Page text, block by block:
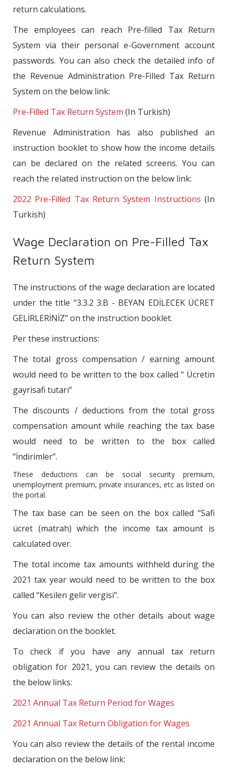
return calculations.
The employees can reach Pre-filled Tax Return
System via their personal e-Government account
passwords. You can also check the detailed info of
the Revenue Administration Pre-Filled Tax Return
System on the below link:
Pre-Filled Tax Return System (In Turkish)
Revenue Administration has also published an
instruction booklet to show how the income details
can be declared on the related screens. You can
reach the related instruction on the below link:
2022 Pre-Filled Tax Return System Instructions (In
Turkish)
Wage Declaration on Pre-Filled Tax
Return System
The instructions of the wage declaration are located
under the title “3.3.2 3.B - BEYAN EDİLECEK ÜCRET
GELİRLERİNİZ” on the instruction booklet.
Per these instructions:
The total gross compensation / earning amount
would need to be written to the box called “ Ücretin
gayrisafi tutarı”
The discounts / deductions from the total gross
compensation amount while reaching the tax base
would need to be written to the box called
“İndirimler”.
These deductions can be social security premium,
unemployment premium, private insurances, etc as listed on
the portal.
The tax base can be seen on the box called “Safi
ücret (matrah) which the income tax amount is
calculated over.
The total income tax amounts withheld during the
2021 tax year would need to be written to the box
called “Kesilen gelir vergisi”.
You can also review the other details about wage
declaration on the booklet.
To check if you have any annual tax return
obligation for 2021, you can review the details on
the below links:
2021 Annual Tax Return Period for Wages
2021 Annual Tax Return Obligation for Wages
You can also review the details of the rental income
declaration on the below link: